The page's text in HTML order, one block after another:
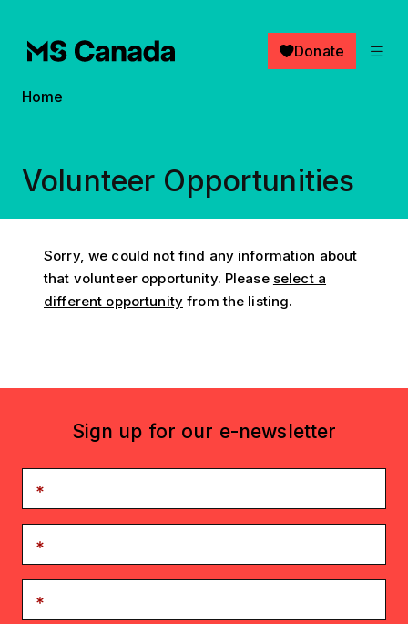
Donate
Breadcrumb
Home
Volunteer Opportunities
Sorry, we could not find any information about
that volunteer opportunity. Please select a
different opportunityfrom the listing.
Sign up for our e-newsletter